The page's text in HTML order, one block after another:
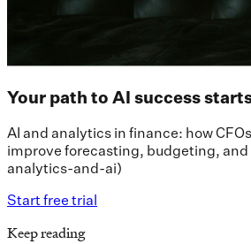
Your path to AI success
AI and analytics in finance: how
improve forecasting, budgeting,
analytics-and-ai)
Start free trial
Keep reading